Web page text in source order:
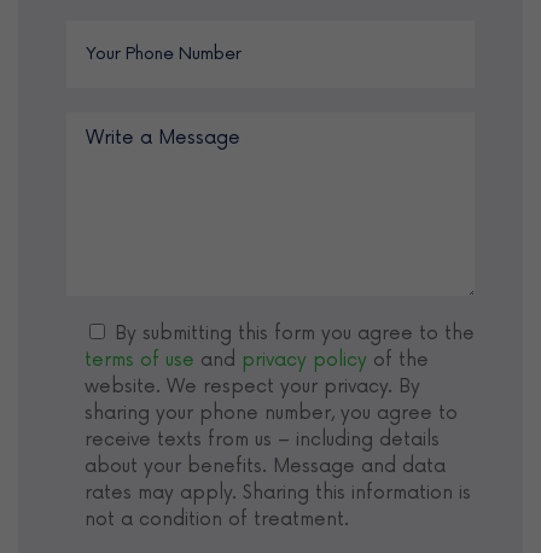
By submitting this form you agree to the
terms of use and privacy policy of the
website. We respect your privacy. By
sharing your phone number, you agree to
receive texts from us – including details
about your benefits. Message and data
rates may apply. Sharing this information is
not a condition of treatment.